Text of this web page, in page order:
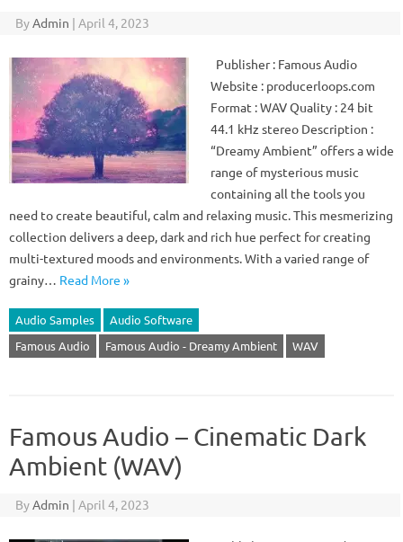
ByAdmin | April 4, 2023
Publisher : Famous Audio
Website : producerloops.com
Format : WAV Quality : 24 bit
44.1 kHz stereo Description :
“Dreamy Ambient” offers a wide
range of mysterious music
containing all the tools you
need to create beautiful, calm and relaxing music. This mesmerizing
collection delivers a deep, dark and rich hue perfect for creating
multi-textured moods and environments. With a varied range of
grainy… Read More »
Audio Samples
Audio Software
Famous Audio
Famous Audio - Dreamy Ambient WAV
Famous Audio – Cinematic Dark
Ambient (WAV)
ByAdmin | April 4, 2023